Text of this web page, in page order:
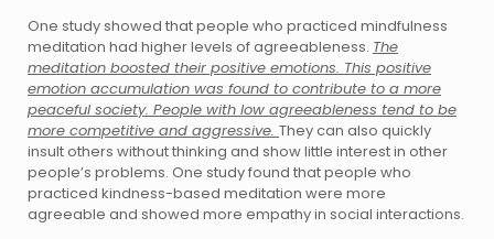
One study showed that people who practiced mindfulness
meditation had higher levels of agreeableness. The
meditation boosted their positive emotions. This positive
emotion accumulation was found to contribute to a more
peaceful society. People with low agreeableness tend to be
more competitive and aggressive. They can also quickly
insult others without thinking and show little interest in other
people’s problems. One study found that people who
practiced kindness-based meditation were more
agreeable and showed more empathy in social interactions.